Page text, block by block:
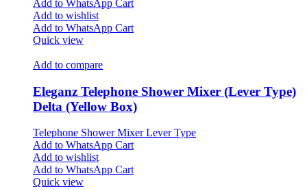
Add to WhatsApp Cart
Add to wishlist
Add to WhatsApp Cart
Quick view
Add to compare
Eleganz Telephone Shower Mixer (Lever Type)
Delta (Yellow Box)
Telephone Shower Mixer Lever Type
Add to WhatsApp Cart
Add to wishlist
Add to WhatsApp Cart
Quick view